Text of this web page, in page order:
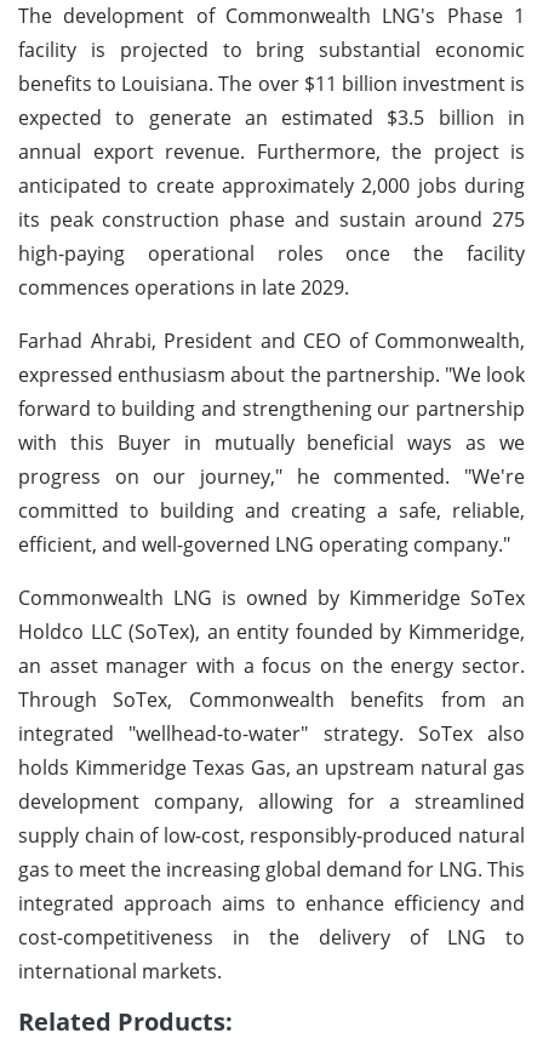
The development of Commonwealth LNG's Phase 1
facility is projected to bring substantial economic
benefits to Louisiana. The over $11 billion investment is
expected to generate an estimated $3.5 billion in
annual export revenue. Furthermore, the project is
anticipated to create approximately 2,000 jobs during
its peak construction phase and sustain around 275
high-paying operational roles once the facility
commences operations in late 2029.
Farhad Ahrabi, President and CEO of Commonwealth,
expressed enthusiasm about the partnership. "We look
forward to building and strengthening our partnership
with this Buyer in mutually beneficial ways as we
progress on our journey," he commented. "We're
committed to building and creating a safe, reliable,
efficient, and well-governed LNG operating company."
Commonwealth LNG is owned by Kimmeridge SoTex
Holdco LLC (SoTex), an entity founded by Kimmeridge,
an asset manager with a focus on the energy sector.
Through SoTex, Commonwealth benefits from an
integrated "wellhead-to-water" strategy. SoTex also
holds Kimmeridge Texas Gas, an upstream natural gas
development company, allowing for a streamlined
supply chain of low-cost, responsibly-produced natural
gas to meet the increasing global demand for LNG. This
integrated approach aims to enhance efficiency and
cost-competitiveness in the delivery of LNG to
international markets.
Related Products: